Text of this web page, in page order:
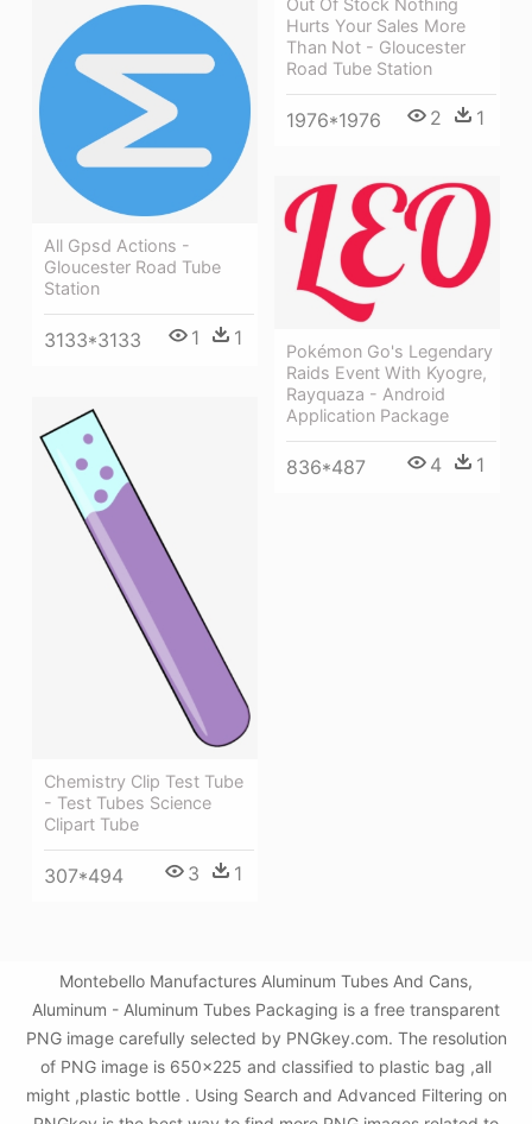
Out Of Stock Nothing
Hurts Your Sales More
Than Not - Gloucester
Road Tube Station
1976*1976 2 1
All Gpsd Actions -
Gloucester Road Tube
Station
3133*3133 1 1
Pokémon Go's Legendary
Raids Event With Kyogre,
Rayquaza - Android
Application Package
836*487 4 1
Chemistry Clip Test Tube
- Test Tubes Science
Clipart Tube
307*494 3 1
Montebello Manufactures Aluminum Tubes And Cans,
Aluminum - Aluminum Tubes Packaging is a free transparent
PNG image carefully selected by PNGkey.com. The resolution
of PNG image is 650x225 and classified to plastic bag ,all
might ,plastic bottle . Using Search and Advanced Filtering on